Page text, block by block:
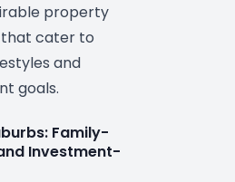
property
cater to
and
goals.
Family-
Investment-